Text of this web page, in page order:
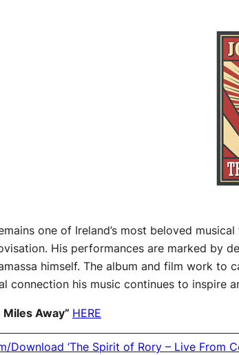
one of Ireland’s most beloved
His performances are marked by
himself. The album and film work to
connection his music continues to inspire
Away” HERE
Download ‘The Spirit of Rory – Live From